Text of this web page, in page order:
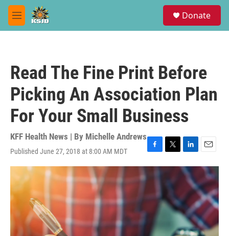
Skip to main content
M
e
Donate
Read The Fine Print Before
Picking An Association Plan
For Your Small Business
KFF Health News | By Michelle Andrews
Published June 27, 2018 at 8:00 AM MDT
F
a
b
o
T
w
e
r
L
i
n
k
e
d
I
n
E
m
a
i
l